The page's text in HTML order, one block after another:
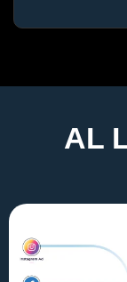
AL